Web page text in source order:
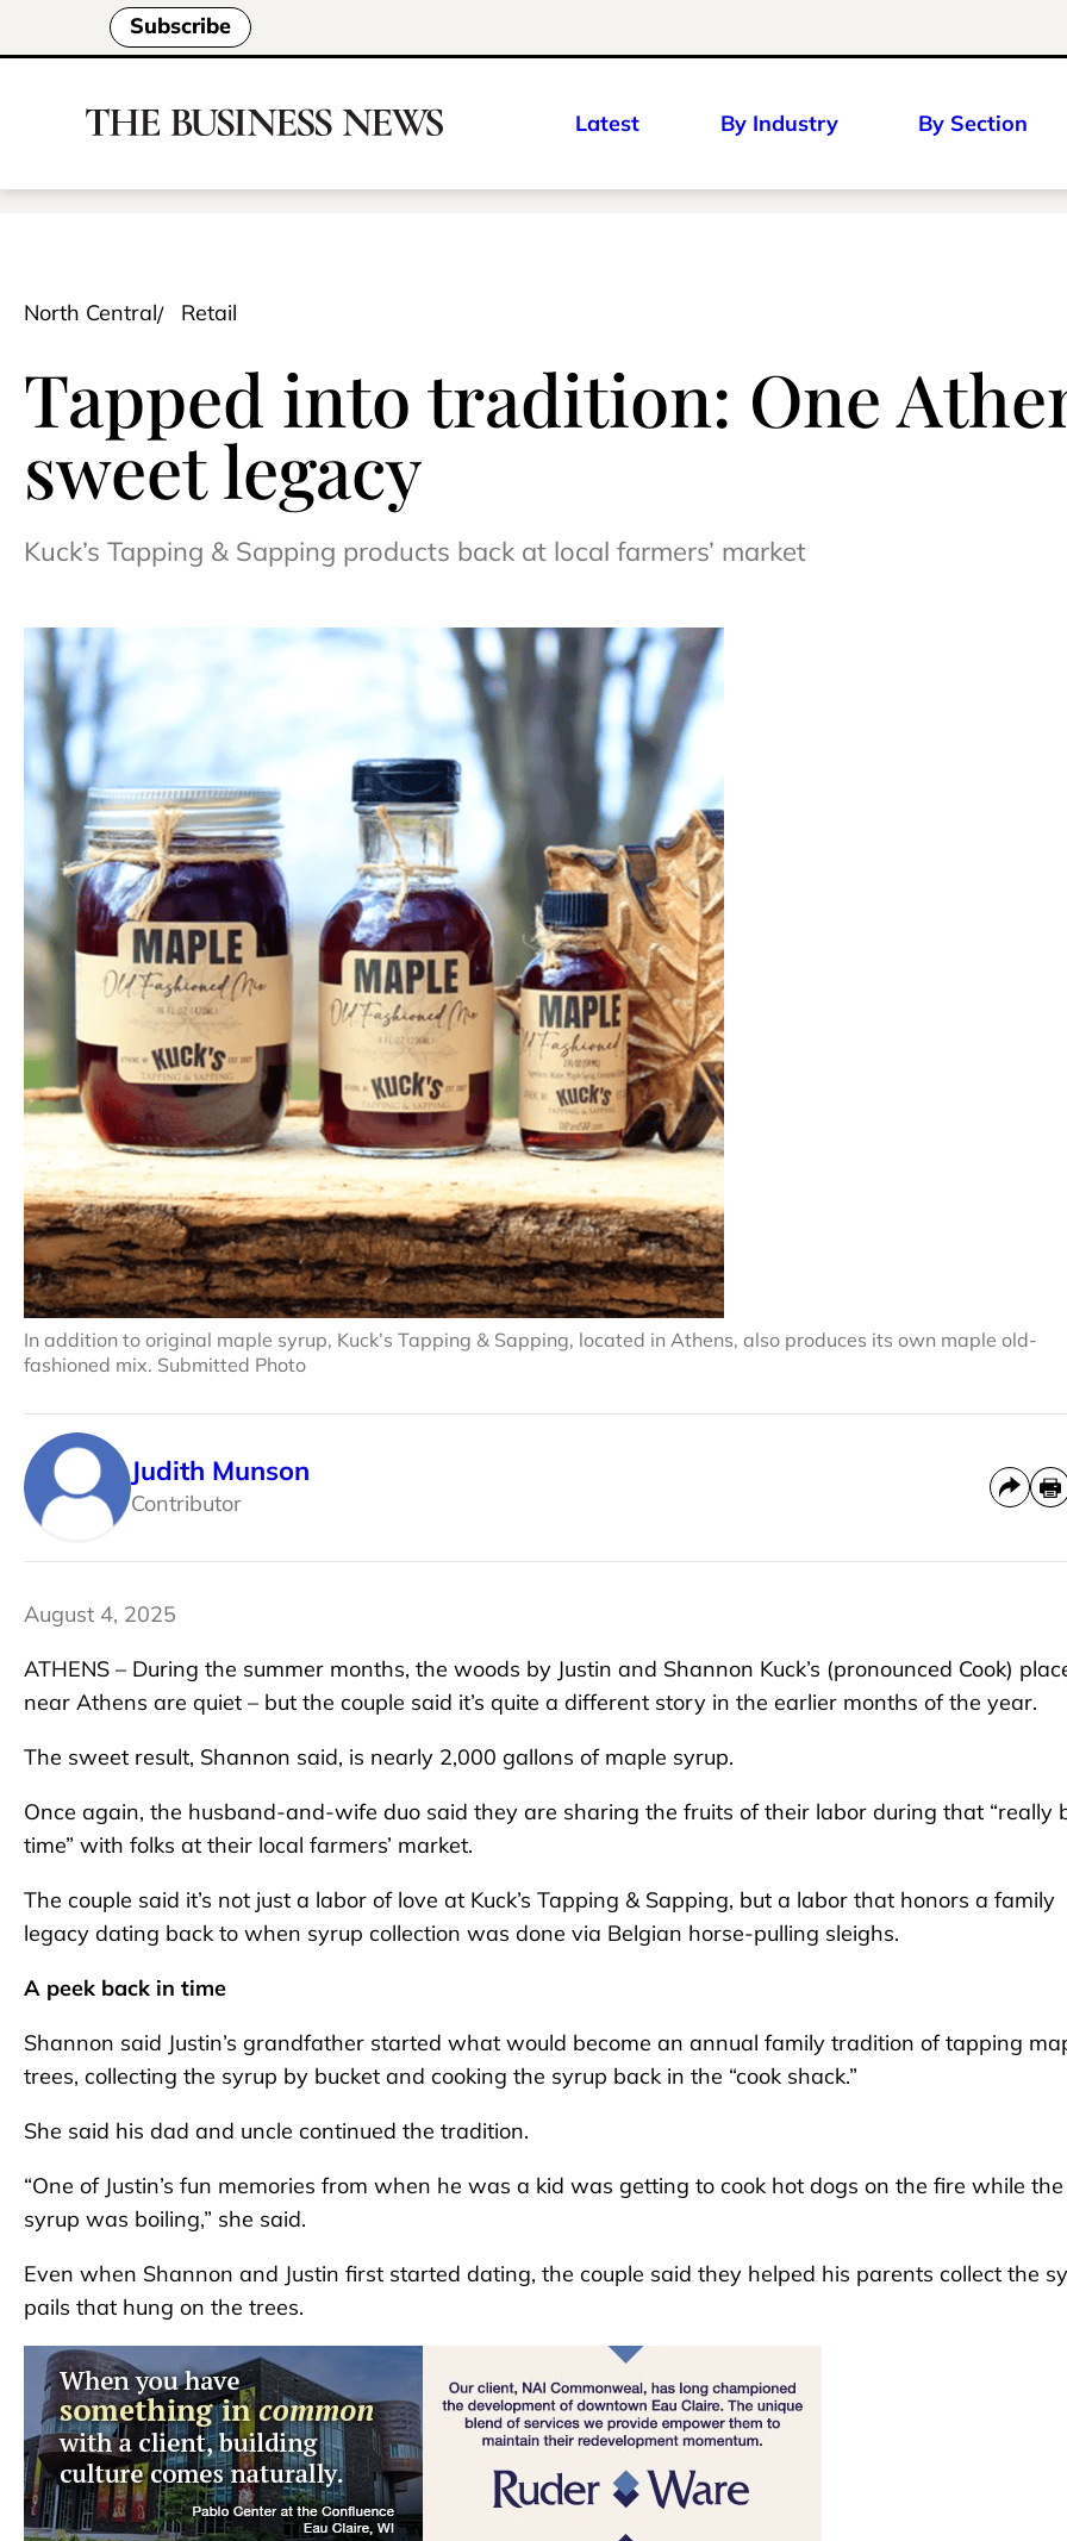
Subscribe
Latest By Industry By Section
North Central Retail
Tapped into tradition: One
sweet legacy
Kuck’s Tapping & Sapping products back at local farmers’ market
In addition to original maple syrup, Kuck’s Tapping & Sapping, located in Athens, also produces its own maple old-
fashioned mix. Submitted Photo
Judith Munson
Contributor
August 4, 2025
ATHENS – During the summer months, the woods by Justin and Shannon Kuck’s (pronounced Cook)
near Athens are quiet – but the couple said it’s quite a different story in the earlier months of the year.
The sweet result, Shannon said, is nearly 2,000 gallons of maple syrup.
Once again, the husband-and-wife duo said they are sharing the fruits of their labor during that “really
time” with folks at their local farmers’ market.
The couple said it’s not just a labor of love at Kuck’s Tapping & Sapping, but a labor that honors a family
legacy dating back to when syrup collection was done via Belgian horse-pulling sleighs.
A peek back in time
Shannon said Justin’s grandfather started what would become an annual family tradition of tapping
trees, collecting the syrup by bucket and cooking the syrup back in the “cook shack.”
She said his dad and uncle continued the tradition.
“One of Justin’s fun memories from when he was a kid was getting to cook hot dogs on the fire while the
syrup was boiling,” she said.
Even when Shannon and Justin first started dating, the couple said they helped his parents collect the
pails that hung on the trees.